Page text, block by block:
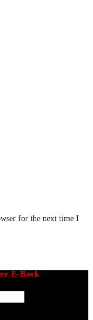
for the next time I
E-Book